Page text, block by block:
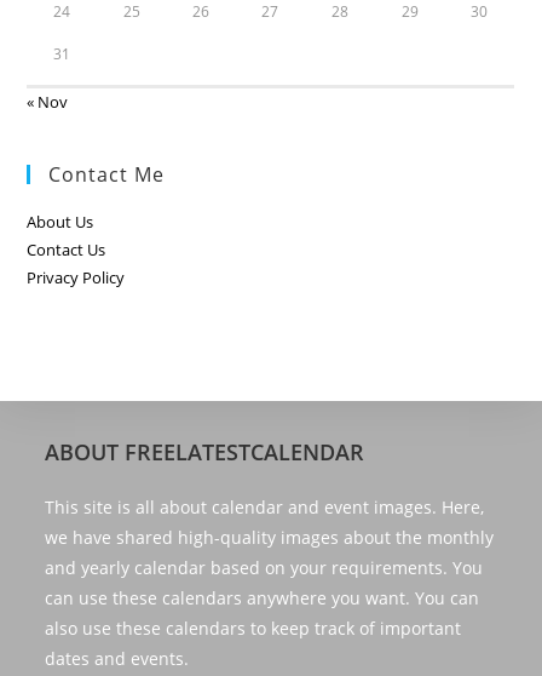
24 25 26 27 28 29 30
31
« Nov
Contact Me
About Us
Contact Us
Privacy Policy
ABOUT FREELATESTCALENDAR
This site is all about calendar and event images. Here,
we have shared high-quality images about the monthly
and yearly calendar based on your requirements. You
can use these calendars anywhere you want. You can
also use these calendars to keep track of important
dates and events.